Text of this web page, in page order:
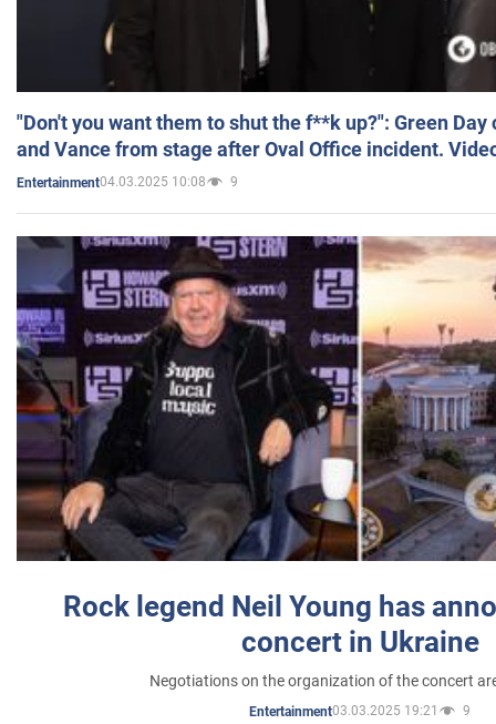
"Don't you want them to shut the f**k up?": Green
and Vance from stage after Oval Office incident.
Entertainment04.03.2025 10:08 9
Rock legend Neil Young has
concert in Ukraine
Negotiations on the organization of the concert
Entertainment03.03.2025 19:21 9